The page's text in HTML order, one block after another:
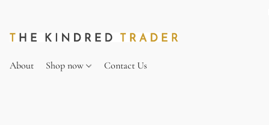
About Shop now Contact Us